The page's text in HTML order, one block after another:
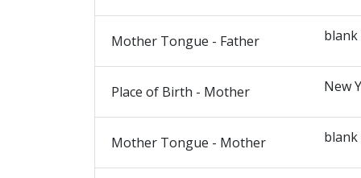
Mother Tongue - Father blank
Place of Birth - Mother New
Mother Tongue - Mother blank